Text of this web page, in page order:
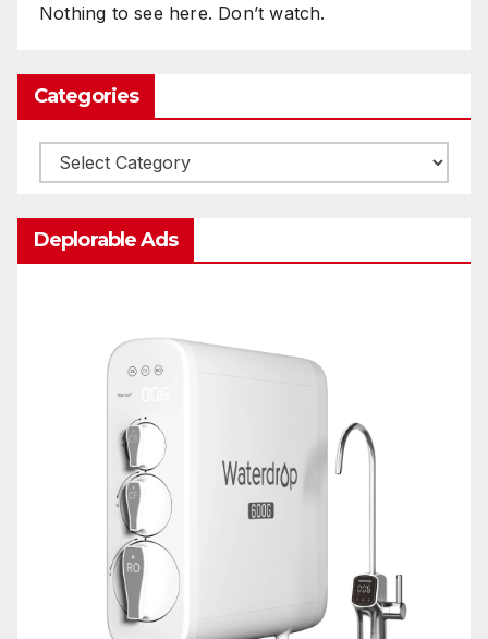
Nothing to see here. Don’t watch.
Categories
Categories
Deplorable Ads